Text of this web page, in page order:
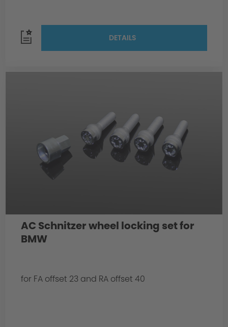
DETAILS
AC Schnitzer wheel locking set for
BMW
for FA offset 23 and RA offset 40